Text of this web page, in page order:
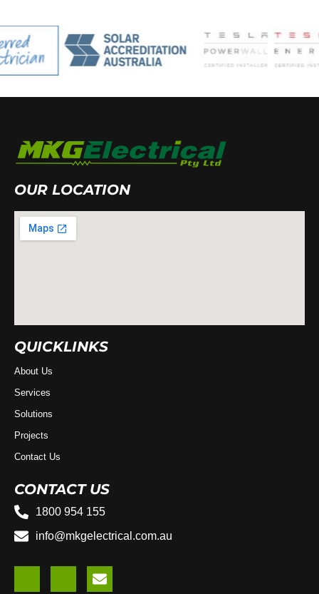
OUR LOCATION
QUICKLINKS
About Us
Services
Solutions
Projects
Contact Us
CONTACT US
1800 954 155
info@mkgelectrical.com.au